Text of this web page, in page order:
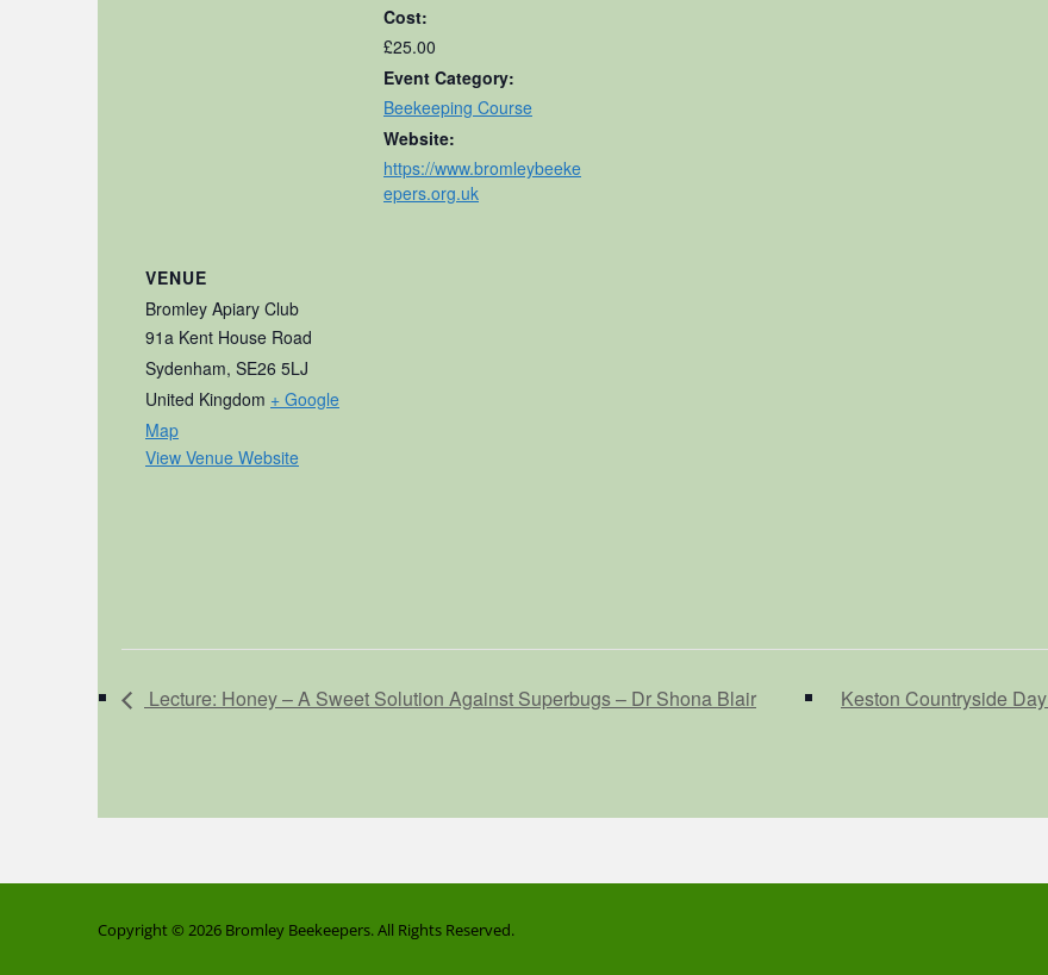
Cost:
£25.00
Event Category:
Beekeeping Course
Website:
https://www.bromleybeeke
epers.org.uk
VENUE
Bromley Apiary Club
91a Kent House Road
Sydenham, SE26 5LJ
United Kingdom + Google
Map
View Venue Website
Lecture: Honey – A Sweet Solution Against Superbugs – Dr Shona Blair Keston Countryside Day
Copyright © 2026 Bromley Beekeepers. All Rights Reserved.